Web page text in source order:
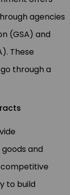
agencies
(GSA) and
These
through a
and
to build